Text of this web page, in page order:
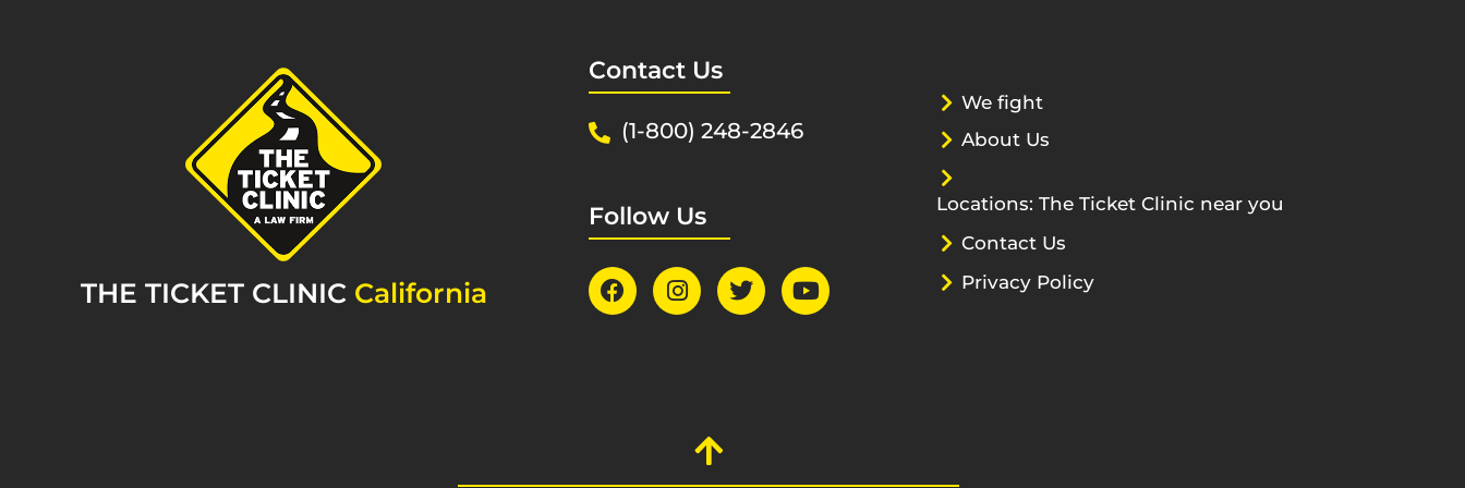
THE TICKET CLINIC California
Contact Us
(1-800) 248-2846
Follow Us
We fight
About Us
Locations: The Ticket Clinic near you
Contact Us
Privacy Policy